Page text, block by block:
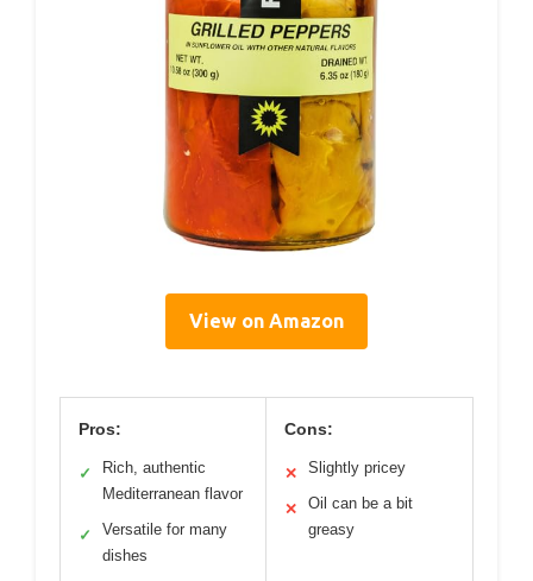
View on Amazon
Pros:
✓
Rich, authentic
Mediterranean flavor
✓
Versatile for many
dishes
Cons:
✕ Slightly pricey
✕
Oil can be a bit
greasy